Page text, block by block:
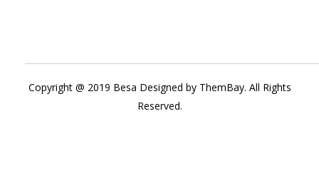
Copyright @ 2019 Besa Designed by ThemBay. All Rights
Reserved.